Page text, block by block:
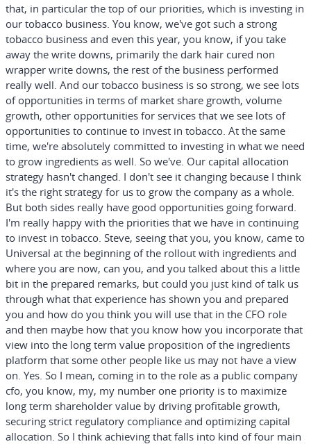
that, in particular the top of our priorities, which is investing in
our tobacco business. You know, we've got such a strong
tobacco business and even this year, you know, if you take
away the write downs, primarily the dark hair cured non
wrapper write downs, the rest of the business performed
really well. And our tobacco business is so strong, we see lots
of opportunities in terms of market share growth, volume
growth, other opportunities for services that we see lots of
opportunities to continue to invest in tobacco. At the same
time, we're absolutely committed to investing in what we need
to grow ingredients as well. So we've. Our capital allocation
strategy hasn't changed. I don't see it changing because I think
it's the right strategy for us to grow the company as a whole.
But both sides really have good opportunities going forward.
I'm really happy with the priorities that we have in continuing
to invest in tobacco. Steve, seeing that you, you know, came to
Universal at the beginning of the rollout with ingredients and
where you are now, can you, and you talked about this a little
bit in the prepared remarks, but could you just kind of talk us
through what that experience has shown you and prepared
you and how do you think you will use that in the CFO role
and then maybe how that you know how you incorporate that
view into the long term value proposition of the ingredients
platform that some other people like us may not have a view
on. Yes. So I mean, coming in to the role as a public company
cfo, you know, my, my number one priority is to maximize
long term shareholder value by driving profitable growth,
securing strict regulatory compliance and optimizing capital
allocation. So I think achieving that falls into kind of four main